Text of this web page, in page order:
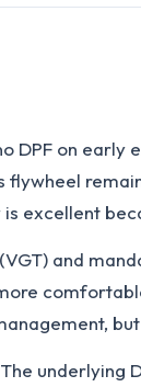
on early
and
underlying